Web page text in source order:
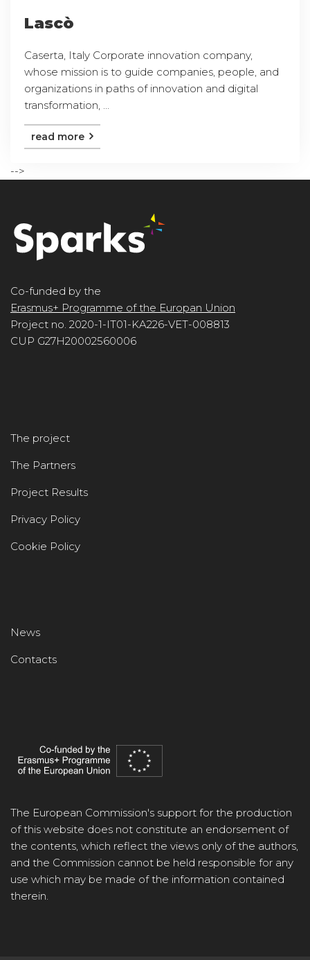
Lascò
Caserta, Italy Corporate innovation company,
whose mission is to guide companies, people, and
organizations in paths of innovation and digital
transformation, ...
read more
-->
Co-funded by the
Erasmus+ Programme of the Europan Union
Project no. 2020-1-IT01-KA226-VET-008813
CUP G27H20002560006
The project
The Partners
Project Results
Privacy Policy
Cookie Policy
News
Contacts
The European Commission's support for the production
of this website does not constitute an endorsement of
the contents, which reflect the views only of the authors,
and the Commission cannot be held responsible for any
use which may be made of the information contained
therein.